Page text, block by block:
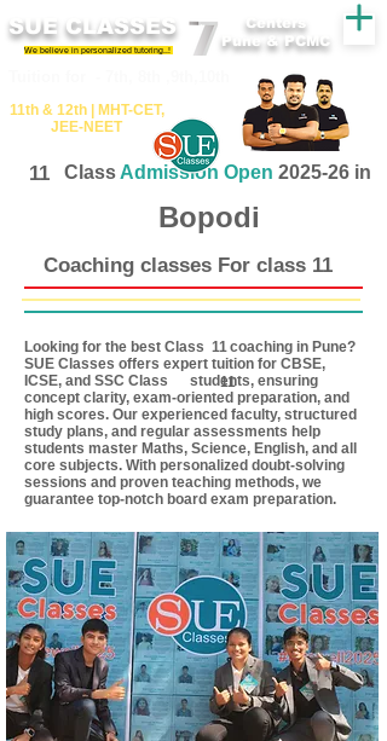
SUE CLASSES
We believe in personalized tutoring..!
11th &​ 12th | ​MHT​-CET​,
JEE​-NEET​
Centers
Pune & PCMC
11 Class Admission Open 2025-26 in
Bopodi
Coaching classes For class 11
11
Looking for the best Class coaching in Pune?
SUE Classes offers expert tuition for CBSE,
ICSE, and SSC Class students, ensuring
concept clarity, exam-oriented preparation, and
high scores. Our experienced faculty, structured
study plans, and regular assessments help
students master Maths, Science, English, and all
core subjects. With personalized doubt-solving
sessions and proven teaching methods, we
guarantee top-notch board exam preparation.
11